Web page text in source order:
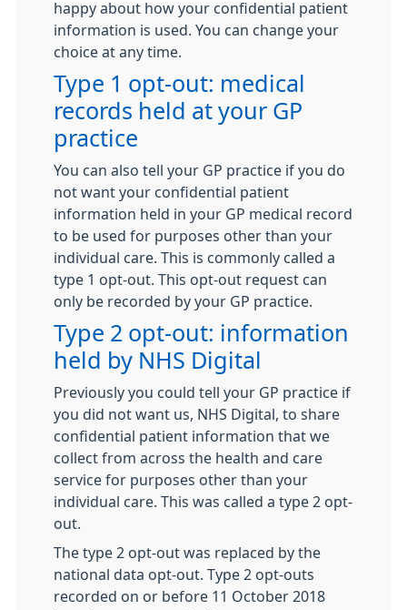
happy about how your confidential patient
information is used. You can change your
choice at any time.
Type 1 opt-out: medical
records held at your GP
practice
You can also tell your GP practice if you do
not want your confidential patient
information held in your GP medical record
to be used for purposes other than your
individual care. This is commonly called a
type 1 opt-out. This opt-out request can
only be recorded by your GP practice.
Type 2 opt-out: information
held by NHS Digital
Previously you could tell your GP practice if
you did not want us, NHS Digital, to share
confidential patient information that we
collect from across the health and care
service for purposes other than your
individual care. This was called a type 2 opt-
out.
The type 2 opt-out was replaced by the
national data opt-out. Type 2 opt-outs
recorded on or before 11 October 2018